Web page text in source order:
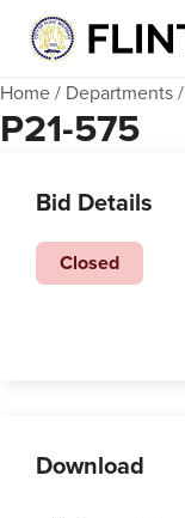
Home / Departments /
P21-575
Bid Details
Closed
Download